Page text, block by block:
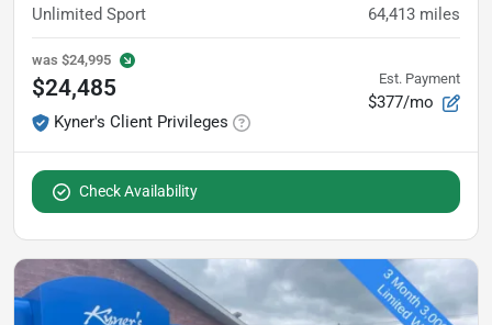
Unlimited Sport 64,413 miles
was $24,995
$24,485
Kyner's Client Privileges
Est. Payment
$377/mo
Check Availability